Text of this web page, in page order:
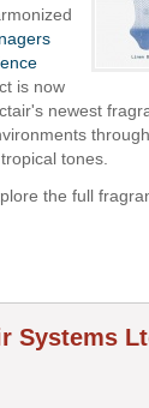
is now
newest
tones.
the full
Systems